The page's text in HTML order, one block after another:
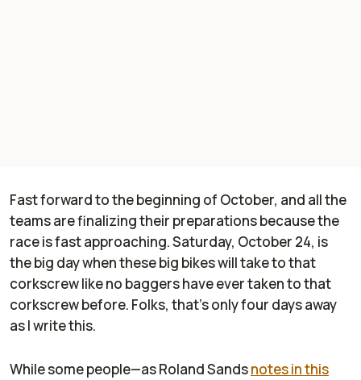
Fast forward to the beginning of October, and all the
teams are finalizing their preparations because the
race is fast approaching. Saturday, October 24, is
the big day when these big bikes will take to that
corkscrew like no baggers have ever taken to that
corkscrew before. Folks, that’s only four days away
as I write this.
While some people—as Roland Sandsnotes in this